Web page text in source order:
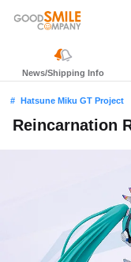
News/Shipping Info
Hatsune Miku GT Project
Reincarnation